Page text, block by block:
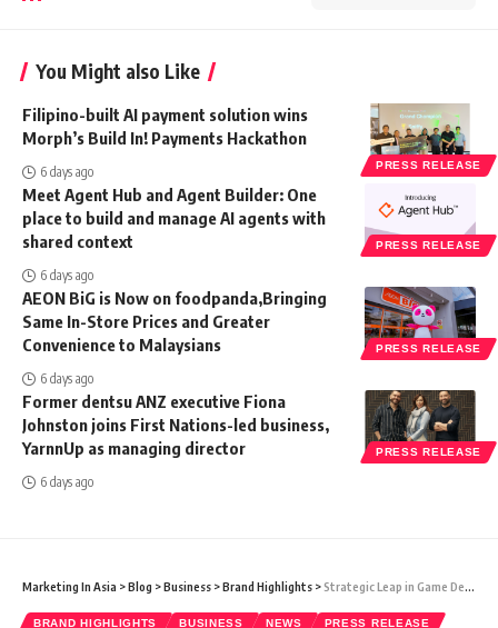
You Might also Like
PRESS RELEASE
Filipino-built AI payment solution wins
Morph’s Build In! Payments Hackathon
6 days ago
PRESS RELEASE
Meet Agent Hub and Agent Builder: One
place to build and manage AI agents with
shared context
6 days ago
PRESS RELEASE
AEON BiG is Now on foodpanda,Bringing
Same In-Store Prices and Greater
Convenience to Malaysians
6 days ago
PRESS RELEASE
Former dentsu ANZ executive Fiona
Johnston joins First Nations-led business,
YarnnUp as managing director
6 days ago
Marketing In Asia >Blog >Business >Brand Highlights >Strategic Leap in Game Development Education: APU and Acxyn Forge Web3 Gaming Tech Partnership
BRAND HIGHLIGHTS BUSINESS NEWS PRESS RELEASE